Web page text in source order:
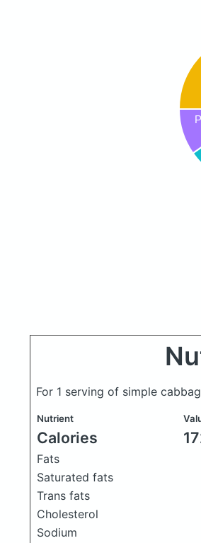
For 1 serving of simple
Nutrient
Calories
Fats
Saturated fats
Trans fats
Cholesterol
Sodium